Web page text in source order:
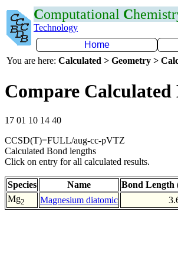
Computational C
Technology
Home
You are here: Calculated > Geometry >
Compare
17 01 10 14 40
CCSD(T)=FULL/aug-cc-pVTZ
Calculated Bond lengths
Click on entry for all calculated results.
Species Name Bond Length
Mg2 Magnesium diatomic